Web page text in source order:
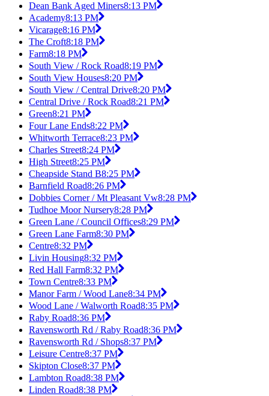
Dean Bank Aged Miners8:13 PM
Academy8:13 PM
Vicarage8:16 PM
The Croft8:18 PM
Farm8:18 PM
South View / Rock Road8:19 PM
South View Houses8:20 PM
South View / Central Drive8:20 PM
Central Drive / Rock Road8:21 PM
Green8:21 PM
Four Lane Ends8:22 PM
Whitworth Terrace8:23 PM
Charles Street8:24 PM
High Street8:25 PM
Cheapside Stand B8:25 PM
Barnfield Road8:26 PM
Dobbies Corner / Mt Pleasant Vw8:28 PM
Tudhoe Moor Nursery8:28 PM
Green Lane / Council Offices8:29 PM
Green Lane Farm8:30 PM
Centre8:32 PM
Livin Housing8:32 PM
Red Hall Farm8:32 PM
Town Centre8:33 PM
Manor Farm / Wood Lane8:34 PM
Wood Lane / Walworth Road8:35 PM
Raby Road8:36 PM
Ravensworth Rd / Raby Road8:36 PM
Ravensworth Rd / Shops8:37 PM
Leisure Centre8:37 PM
Skipton Close8:37 PM
Lambton Road8:38 PM
Linden Road8:38 PM